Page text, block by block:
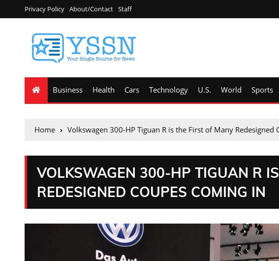
Privacy Policy About/Contact Staff
Business Health Cars Technology U.S. World Sports
Home Volkswagen 300-HP Tiguan R is the First of Many Redesigned
VOLKSWAGEN 300-HP TIGUAN R
REDESIGNED COUPES COMING IN